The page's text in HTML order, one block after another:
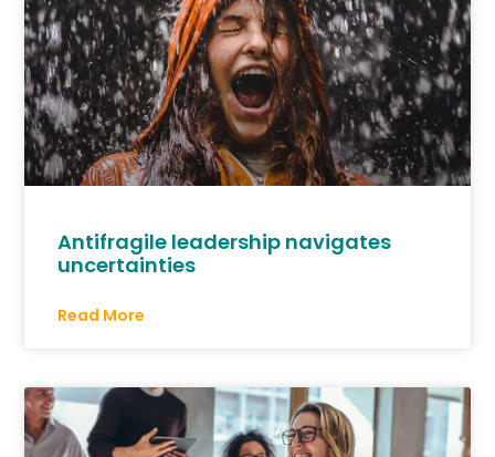
Antifragile leadership navigates
uncertainties
Read More